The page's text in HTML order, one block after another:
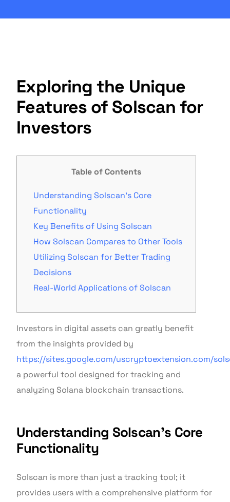
Exploring the Unique
Features of Solscan for
Investors
Table of Contents
Understanding Solscan’s Core
Functionality
Key Benefits of Using Solscan
How Solscan Compares to Other Tools
Utilizing Solscan for Better Trading
Decisions
Real-World Applications of Solscan
Investors in digital assets can greatly benefit
from the insights provided by
https://sites.google.com/uscryptoextension.com/
a powerful tool designed for tracking and
analyzing Solana blockchain transactions.
Understanding Solscan’s Core
Functionality
Solscan is more than just a tracking tool; it
provides users with a comprehensive platform for